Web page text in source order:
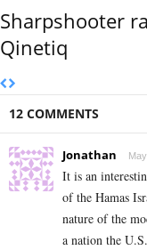
Sharpshooter
Qinetiq
12 COMMENTS
Jonathan
It is an
of the Hamas
nature of the
a nation the